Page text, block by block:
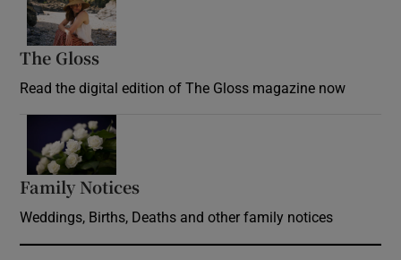
The Gloss
Read the digital edition of The Gloss magazine now
Family Notices
Weddings, Births, Deaths and other family notices